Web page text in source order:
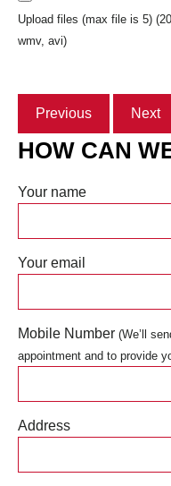
Upload files (max file is 5)
wmv, avi)
Previous Next
HOW CAN
Your name
Your email
Mobile Number (We’ll
appointment and to provide
Address